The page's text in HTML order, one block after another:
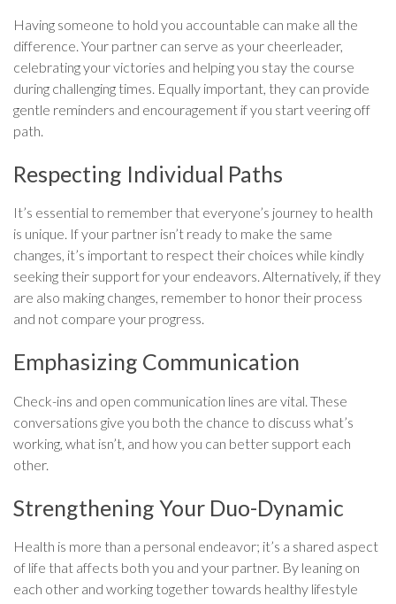
Having someone to hold you accountable can make all the
difference. Your partner can serve as your cheerleader,
celebrating your victories and helping you stay the course
during challenging times. Equally important, they can provide
gentle reminders and encouragement if you start veering off
path.
Respecting Individual Paths
It’s essential to remember that everyone’s journey to health
is unique. If your partner isn’t ready to make the same
changes, it’s important to respect their choices while kindly
seeking their support for your endeavors. Alternatively, if they
are also making changes, remember to honor their process
and not compare your progress.
Emphasizing Communication
Check-ins and open communication lines are vital. These
conversations give you both the chance to discuss what’s
working, what isn’t, and how you can better support each
other.
Strengthening Your Duo-Dynamic
Health is more than a personal endeavor; it’s a shared aspect
of life that affects both you and your partner. By leaning on
each other and working together towards healthy lifestyle